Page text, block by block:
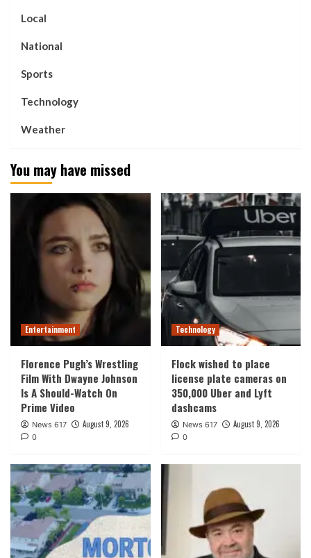
Local
National
Sports
Technology
Weather
You may have missed
Entertainment
Florence Pugh’s Wrestling
Film With Dwayne Johnson
Is A Should-Watch On
Prime Video
News 617 August 9, 2026
0
Technology
Flock wished to place
license plate cameras on
350,000 Uber and Lyft
dashcams
News 617 August 9, 2026
0